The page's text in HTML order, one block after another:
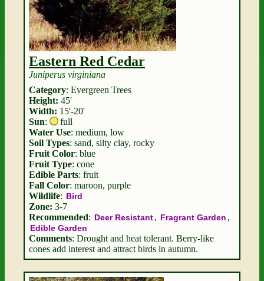
Eastern Red Cedar
Juniperus virginiana
Category: Evergreen Trees
Height: 45'
Width: 15'-20'
Sun:
full
Water Use: medium, low
Soil Types: sand, silty clay, rocky
Fruit Color: blue
Fruit Type: cone
Edible Parts: fruit
Fall Color: maroon, purple
Wildlife: Bird
Zone: 3-7
Recommended: Deer Resistant, Fragrant Garden ,
Edible Garden
Comments: Drought and heat tolerant. Berry-like
cones add interest and attract birds in autumn.